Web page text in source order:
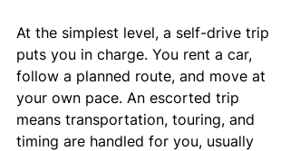
At the simplest level, a self-drive trip
puts you in charge. You rent a car,
follow a planned route, and move at
your own pace. An escorted trip
means transportation, touring, and
timing are handled for you, usually